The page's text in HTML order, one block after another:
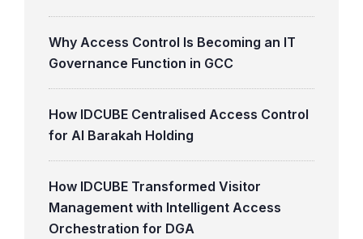
Why Access Control Is Becoming an IT
Governance Function in GCC
How IDCUBE Centralised Access Control
for Al Barakah Holding
How IDCUBE Transformed Visitor
Management with Intelligent Access
Orchestration for DGA